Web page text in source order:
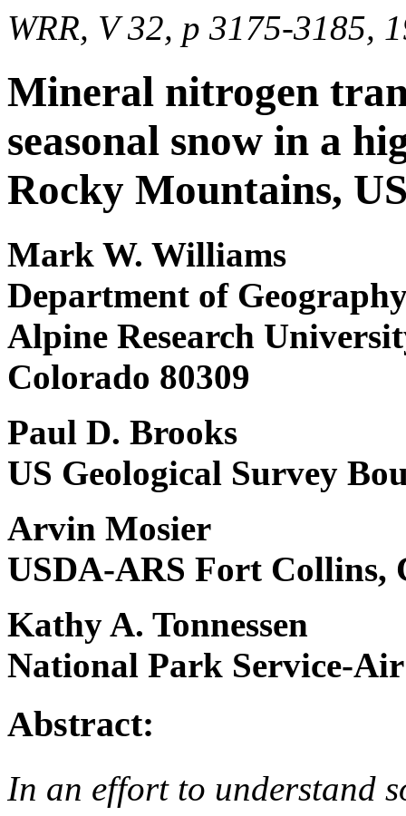
WRR, V 32, p 3175-3185,
Mineral nitrogen
seasonal snow in a
Rocky Mountains,
Mark W. Williams
Department of
Alpine Research
Colorado 80309
Paul D. Brooks
US Geological Survey
Arvin Mosier
USDA-ARS Fort Collins,
Kathy A. Tonnessen
National Park Service-
Abstract:
In an effort to understand